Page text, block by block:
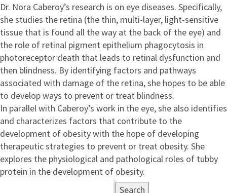
Dr. Nora Caberoy’s research is on eye diseases. Specifically,
she studies the retina (the thin, multi-layer, light-sensitive
tissue that is found all the way at the back of the eye) and
the role of retinal pigment epithelium phagocytosis in
photoreceptor death that leads to retinal dysfunction and
then blindness. By identifying factors and pathways
associated with damage of the retina, she hopes to be able
to develop ways to prevent or treat blindness.
In parallel with Caberoy’s work in the eye, she also identifies
and characterizes factors that contribute to the
development of obesity with the hope of developing
therapeutic strategies to prevent or treat obesity. She
explores the physiological and pathological roles of tubby
protein in the development of obesity.